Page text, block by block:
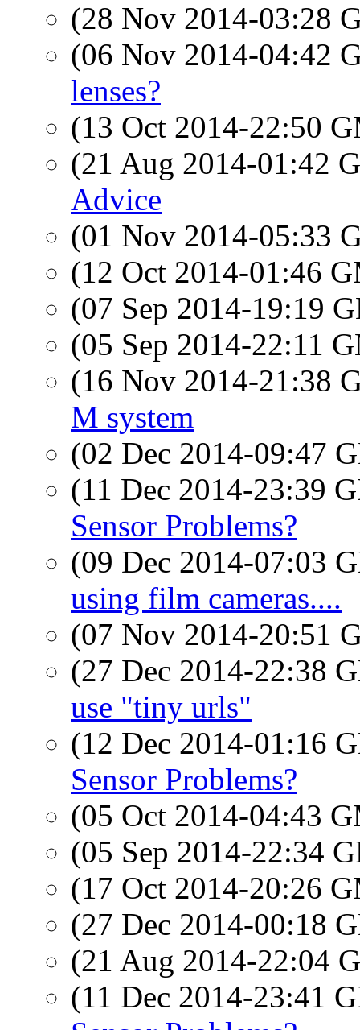
(28 Nov 2014-03:28
(06 Nov 2014-04:42
lenses?
(13 Oct 2014-22:50
(21 Aug 2014-01:42
Advice
(01 Nov 2014-05:33
(12 Oct 2014-01:46
(07 Sep 2014-19:19
(05 Sep 2014-22:11
(16 Nov 2014-21:38
M system
(02 Dec 2014-09:47
(11 Dec 2014-23:39
Sensor Problems?
(09 Dec 2014-07:03
using film cameras....
(07 Nov 2014-20:51
(27 Dec 2014-22:38
use "tiny urls"
(12 Dec 2014-01:16
Sensor Problems?
(05 Oct 2014-04:43
(05 Sep 2014-22:34
(17 Oct 2014-20:26
(27 Dec 2014-00:18
(21 Aug 2014-22:04
(11 Dec 2014-23:41